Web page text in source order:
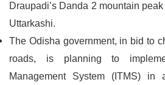
Draupadi’s Danda 2 mountain
Uttarkashi.
The Odisha government, in bid to
roads, is planning to
Management System (ITMS) in